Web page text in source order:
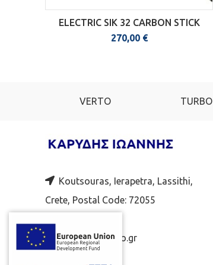
ELECTRIC SIK 32 CARBON STICK
270,00 €
VERTO TURBO
Koutsouras, Ierapetra, Lassithi,
Crete, Postal Code: 72055
jkaridis@yahoo.gr